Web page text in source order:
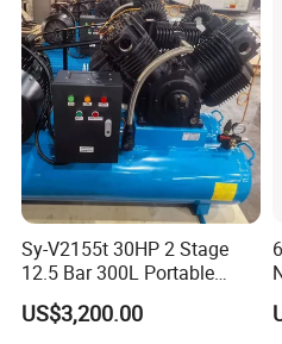
Main components
Sy-V2155t 30HP 2 Stage
12.5 Bar 300L Portable
Piston Air Compressor
US$3,200.00